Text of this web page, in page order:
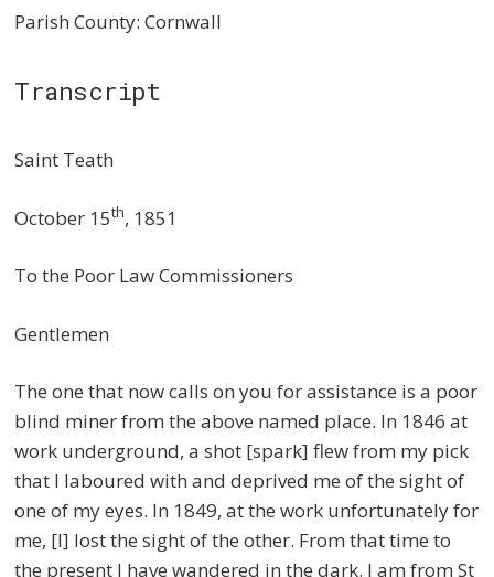
Parish County: Cornwall
Transcript
Saint Teath
October 15th, 1851
To the Poor Law Commissioners
Gentlemen
The one that now calls on you for assistance is a poor
blind miner from the above named place. In 1846 at
work underground, a shot [spark] flew from my pick
that I laboured with and deprived me of the sight of
one of my eyes. In 1849, at the work unfortunately for
me, [I] lost the sight of the other. From that time to
the present I have wandered in the dark. I am from St